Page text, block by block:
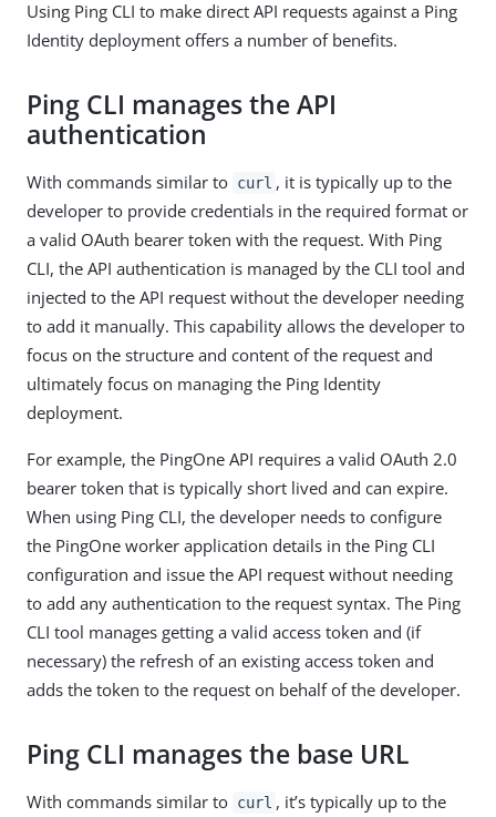
Using Ping CLI to make direct API requests against a Ping
Identity deployment offers a number of benefits.
Ping CLI manages the API
authentication
With commands similar to curl , it is typically up to the
developer to provide credentials in the required format or
a valid OAuth bearer token with the request. With Ping
CLI, the API authentication is managed by the CLI tool and
injected to the API request without the developer needing
to add it manually. This capability allows the developer to
focus on the structure and content of the request and
ultimately focus on managing the Ping Identity
deployment.
For example, the PingOne API requires a valid OAuth 2.0
bearer token that is typically short lived and can expire.
When using Ping CLI, the developer needs to configure
the PingOne worker application details in the Ping CLI
configuration and issue the API request without needing
to add any authentication to the request syntax. The Ping
CLI tool manages getting a valid access token and (if
necessary) the refresh of an existing access token and
adds the token to the request on behalf of the developer.
Ping CLI manages the base URL
With commands similar to curl , it’s typically up to the